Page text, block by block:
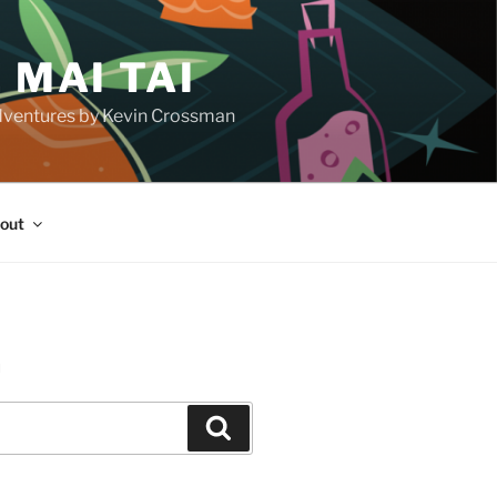
MAI TAI
by Kevin Crossman